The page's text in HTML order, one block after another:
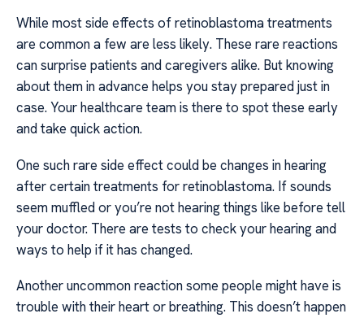
While most side effects of retinoblastoma treatments
are common a few are less likely. These rare reactions
can surprise patients and caregivers alike. But knowing
about them in advance helps you stay prepared just in
case. Your healthcare team is there to spot these early
and take quick action.
One such rare side effect could be changes in hearing
after certain treatments for retinoblastoma. If sounds
seem muffled or you’re not hearing things like before tell
your doctor. There are tests to check your hearing and
ways to help if it has changed.
Another uncommon reaction some people might have is
trouble with their heart or breathing. This doesn’t happen